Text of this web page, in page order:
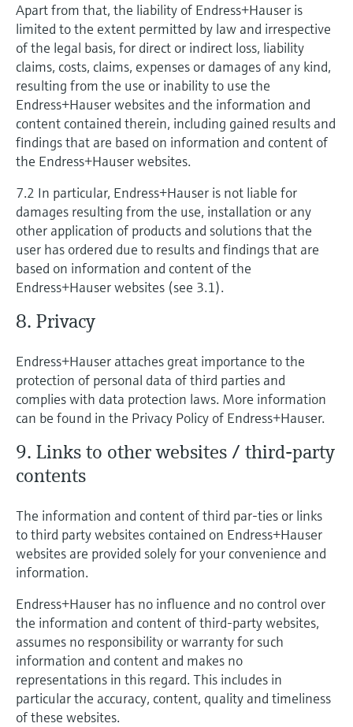
Apart from that, the liability of Endress+Hauser is
limited to the extent permitted by law and irrespective
of the legal basis, for direct or indirect loss, liability
claims, costs, claims, expenses or damages of any kind,
resulting from the use or inability to use the
Endress+Hauser websites and the information and
content contained therein, including gained results and
findings that are based on information and content of
the Endress+Hauser websites.
7.2 In particular, Endress+Hauser is not liable for
damages resulting from the use, installation or any
other application of products and solutions that the
user has ordered due to results and findings that are
based on information and content of the
Endress+Hauser websites (see 3.1).
8. Privacy
Endress+Hauser attaches great importance to the
protection of personal data of third parties and
complies with data protection laws. More information
can be found in the Privacy Policy of Endress+Hauser.
9. Links to other websites / third-party
contents
The information and content of third par-ties or links
to third party websites contained on Endress+Hauser
websites are provided solely for your convenience and
information.
Endress+Hauser has no influence and no control over
the information and content of third-party websites,
assumes no responsibility or warranty for such
information and content and makes no
representations in this regard. This includes in
particular the accuracy, content, quality and timeliness
of these websites.